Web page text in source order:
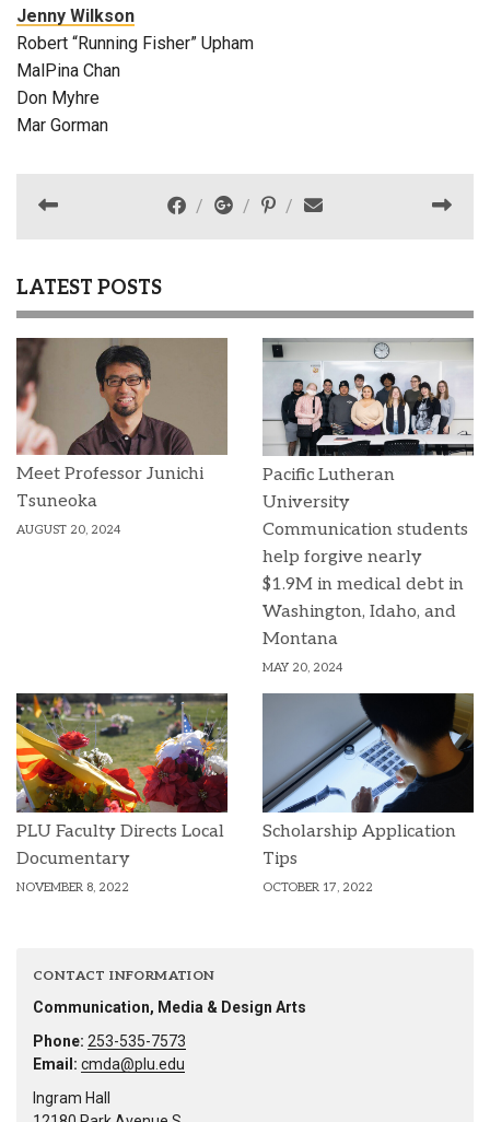
Jenny Wilkson
Robert “Running Fisher” Upham
MalPina Chan
Don Myhre
Mar Gorman
LATEST POSTS
Meet Professor Junichi
Tsuneoka
AUGUST 20, 2024
Pacific Lutheran
University
Communication students
help forgive nearly
$1.9M in medical debt in
Washington, Idaho, and
Montana
MAY 20, 2024
PLU Faculty Directs Local
Documentary
NOVEMBER 8, 2022
Scholarship Application
Tips
OCTOBER 17, 2022
CONTACT INFORMATION
Communication, Media & Design Arts
Phone: 253-535-7573
Email: cmda@plu.edu
Ingram Hall